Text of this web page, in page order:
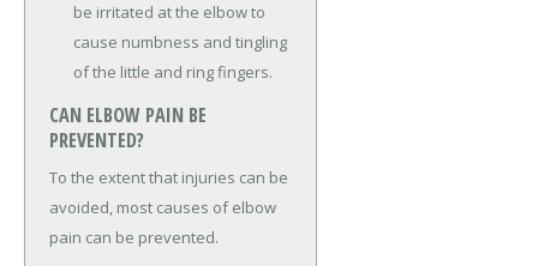
be irritated at the elbow to
cause numbness and tingling
of the little and ring fingers.
CAN ELBOW PAIN BE
PREVENTED?
To the extent that injuries can be
avoided, most causes of elbow
pain can be prevented.